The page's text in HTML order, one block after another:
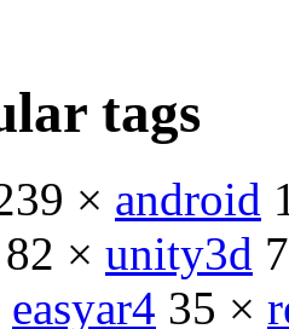
tags
× android
82 × unity3d
easyar4 35 ×